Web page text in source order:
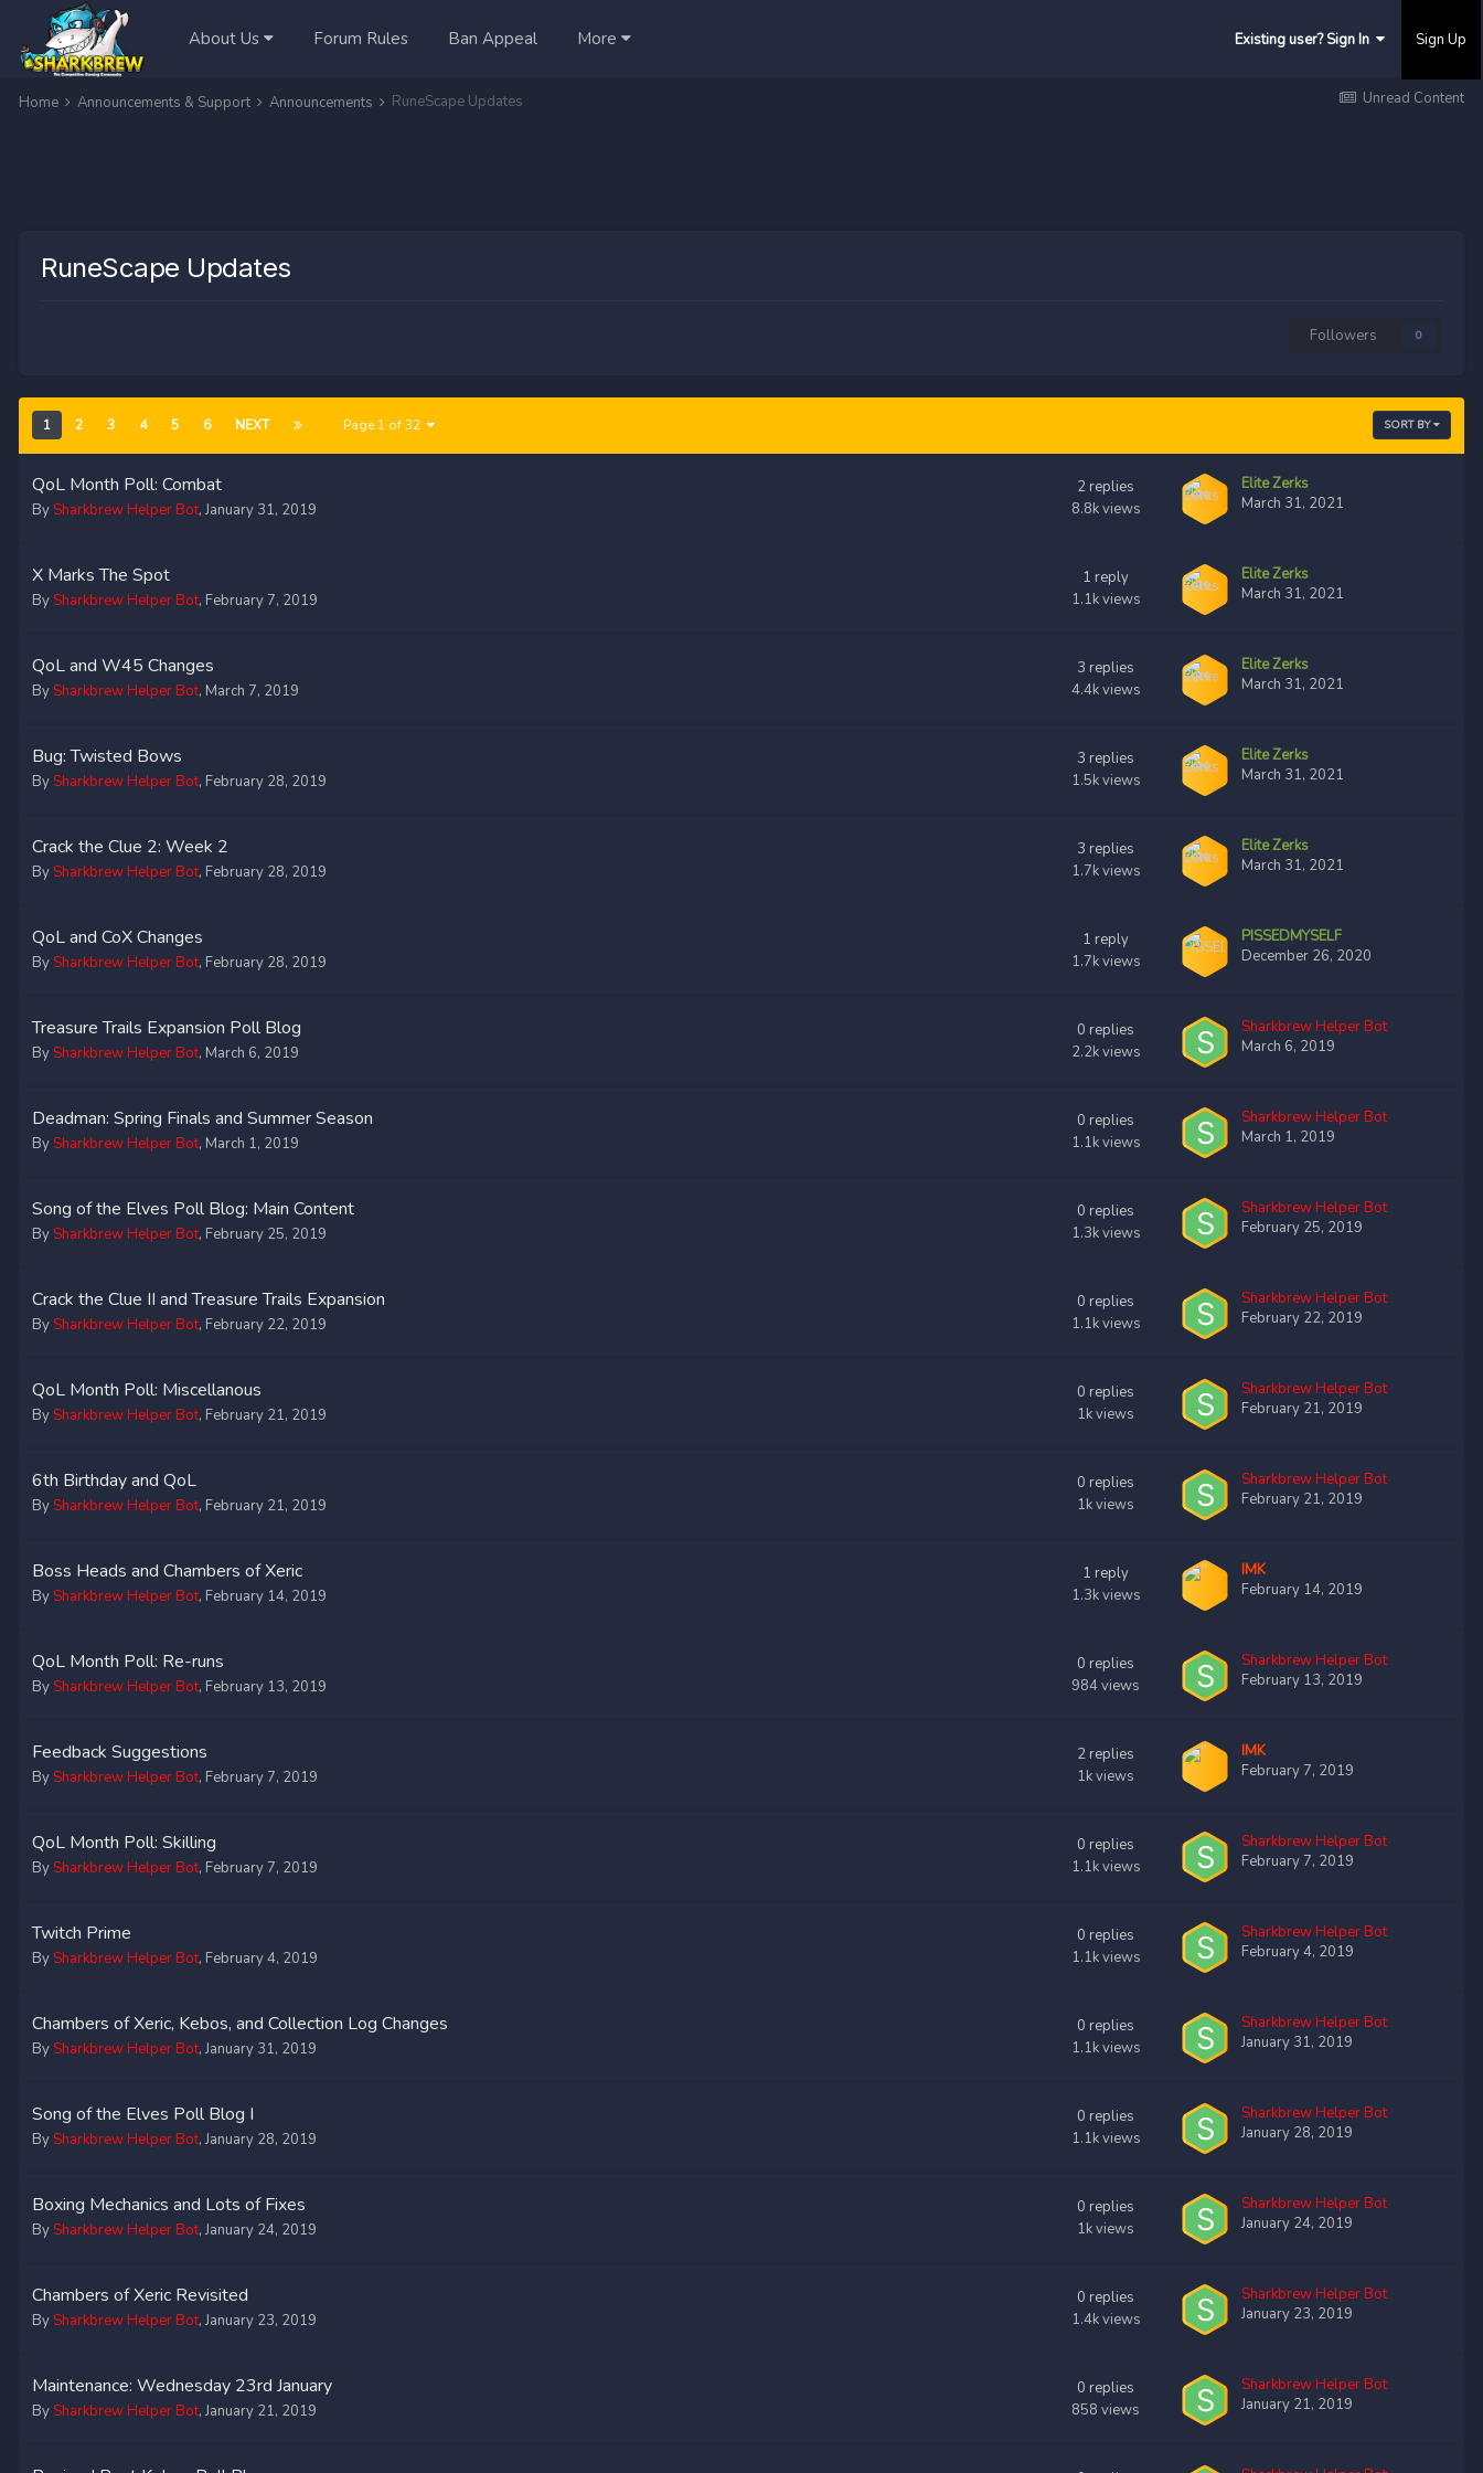
About Us Forum Rules Ban Appeal More Existing user? Sign In Sign Up
Unread Content
Home Announcements & Support Announcements RuneScape Updates
RuneScape Updates
Followers 0
SORT BY
1 2 3 4 5 6 NEXT Page 1 of 32
QoL Month Poll: Combat
By Sharkbrew Helper Bot,January 31, 2019
2 replies
8.8kviews
Elite Zerks
March 31, 2021
X Marks The Spot
By Sharkbrew Helper Bot, February 7, 2019
1 reply
1.1kviews
Elite Zerks
March 31, 2021
QoL and W45 Changes
By Sharkbrew Helper Bot, March 7, 2019
3 replies
4.4kviews
Elite Zerks
March 31, 2021
Bug: Twisted Bows
By Sharkbrew Helper Bot, February 28, 2019
3 replies
1.5kviews
Elite Zerks
March 31, 2021
Crack the Clue 2: Week 2
By Sharkbrew Helper Bot, February 28, 2019
3 replies
1.7kviews
Elite Zerks
March 31, 2021
QoL and CoX Changes
By Sharkbrew Helper Bot, February 28, 2019
1 reply
1.7kviews
PISSEDMYSELF
December 26, 2020
Treasure Trails Expansion Poll Blog
By Sharkbrew Helper Bot, March 6, 2019
0 replies
2.2kviews
Sharkbrew Helper Bot
March 6, 2019
Deadman: Spring Finals and Summer Season
By Sharkbrew Helper Bot, March 1, 2019
0 replies
1.1kviews
Sharkbrew Helper Bot
March 1, 2019
Song of the Elves Poll Blog: Main Content
By Sharkbrew Helper Bot, February 25, 2019
0 replies
1.3kviews
Sharkbrew Helper Bot
February 25, 2019
Crack the Clue II and Treasure Trails Expansion
By Sharkbrew Helper Bot, February 22, 2019
0 replies
1.1kviews
Sharkbrew Helper Bot
February 22, 2019
QoL Month Poll: Miscellanous
By Sharkbrew Helper Bot, February 21, 2019
0 replies
1kviews
Sharkbrew Helper Bot
February 21, 2019
6th Birthday and QoL
By Sharkbrew Helper Bot, February 21, 2019
0 replies
1kviews
Sharkbrew Helper Bot
February 21, 2019
Boss Heads and Chambers of Xeric
By Sharkbrew Helper Bot, February 14, 2019
1 reply
1.3kviews
IMK
February 14, 2019
QoL Month Poll: Re-runs
By Sharkbrew Helper Bot, February 13, 2019
0 replies
984views
Sharkbrew Helper Bot
February 13, 2019
Feedback Suggestions
By Sharkbrew Helper Bot, February 7, 2019
2 replies
1kviews
IMK
February 7, 2019
QoL Month Poll: Skilling
By Sharkbrew Helper Bot, February 7, 2019
0 replies
1.1kviews
Sharkbrew Helper Bot
February 7, 2019
Twitch Prime
By Sharkbrew Helper Bot, February 4, 2019
0 replies
1.1kviews
Sharkbrew Helper Bot
February 4, 2019
Chambers of Xeric, Kebos, and Collection Log Changes
By Sharkbrew Helper Bot,January 31, 2019
0 replies
1.1kviews
Sharkbrew Helper Bot
January 31, 2019
Song of the Elves Poll Blog I
By Sharkbrew Helper Bot,January 28, 2019
0 replies
1.1kviews
Sharkbrew Helper Bot
January 28, 2019
Boxing Mechanics and Lots of Fixes
By Sharkbrew Helper Bot,January 24, 2019
0 replies
1kviews
Sharkbrew Helper Bot
January 24, 2019
Chambers of Xeric Revisited
By Sharkbrew Helper Bot,January 23, 2019
0 replies
1.4kviews
Sharkbrew Helper Bot
January 23, 2019
Maintenance: Wednesday 23rd January
By Sharkbrew Helper Bot,January 21, 2019
0 replies
858 views
Sharkbrew Helper Bot
January 21, 2019